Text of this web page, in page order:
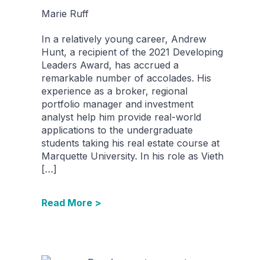
Marie Ruff
In a relatively young career, Andrew
Hunt, a recipient of the 2021 Developing
Leaders Award, has accrued a
remarkable number of accolades. His
experience as a broker, regional
portfolio manager and investment
analyst help him provide real-world
applications to the undergraduate
students taking his real estate course at
Marquette University. In his role as Vieth
[…]
Read More >